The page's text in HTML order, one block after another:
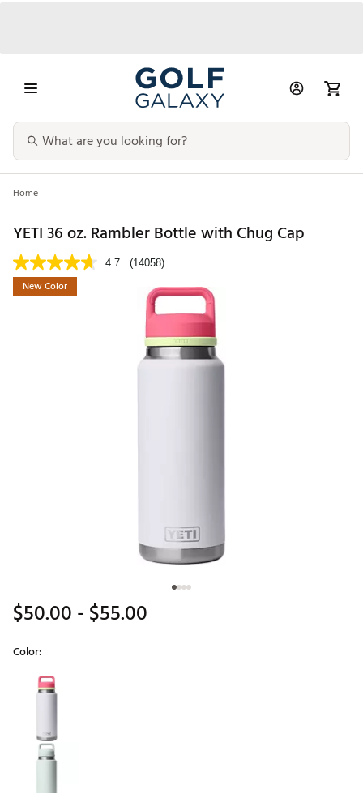
Home
YETI 36 oz. Rambler Bottle with Chug Cap
4.7 (14058)
New Color
$50.00- $55.00
Color:
Selectable group